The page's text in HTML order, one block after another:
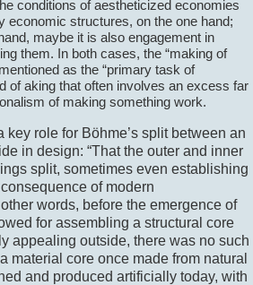
conditions of aestheticized economies
economic structures, on the one hand;
maybe it is also engagement in
them. In both cases, the “making of
as the “primary task of
of aking that often involves an excess far
of making something work.
key role for Böhme’s split between an
in design: “That the outer and inner
split, sometimes even establishing
of modern
other words, before the emergence of
for assembling a structural core
appealing outside, there was no such
material core once made from natural
and produced artificially today, with